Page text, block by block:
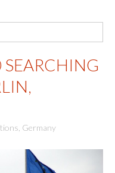
Germany